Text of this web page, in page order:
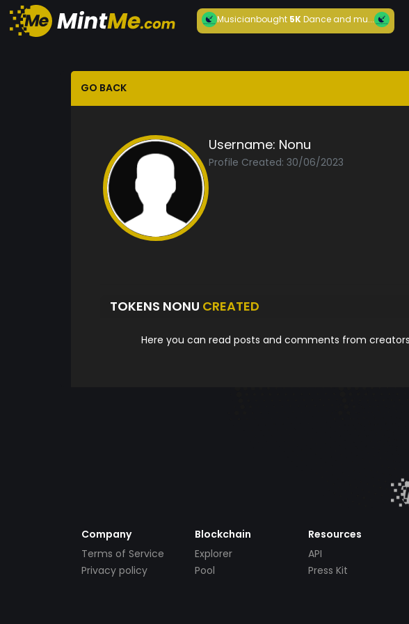
Musicianbought5KDance and mu...
GO BACK
Username: Nonu
Profile Created: 30/06/2023
TOKENS NONU CREATED
Here you can read posts and comments from
Company
Terms of Service
Privacy policy
Blockchain
Explorer
Pool
Resources
API
Press Kit